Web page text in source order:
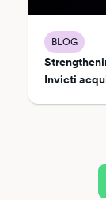
BLOG
Invicti